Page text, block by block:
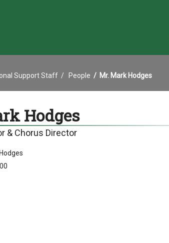
Support Staff People Mr. Mark Hodges
Hodges
& Chorus Director